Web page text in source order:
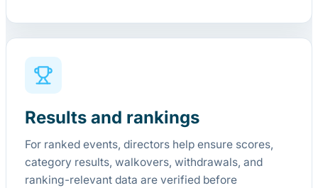
Results and rankings
For ranked events, directors help ensure scores,
category results, walkovers, withdrawals, and
ranking-relevant data are verified before